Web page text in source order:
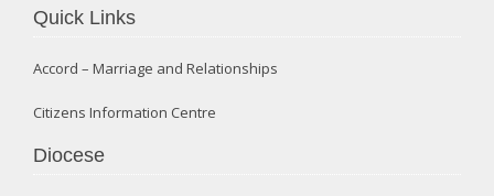
Quick Links
Accord – Marriage and Relationships
Citizens Information Centre
Diocese